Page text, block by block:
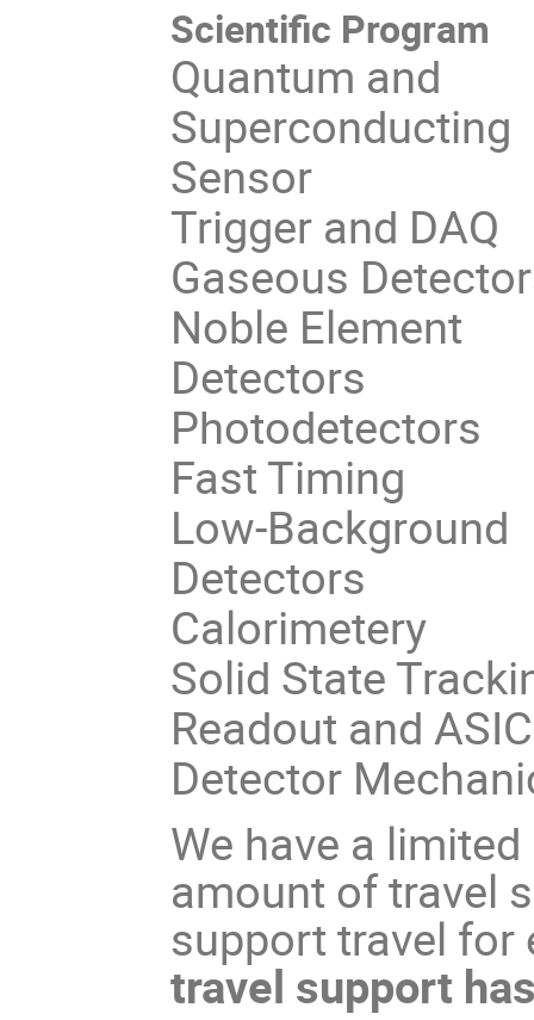
Scientific Program
Quantum and
Superconducting
Sensor
Trigger and DAQ
Gaseous
Noble Element
Detectors
Photodetectors
Fast Timing
Low-Background
Detectors
Calorimetery
Solid State
Readout and
Detector
We have a limited
amount of travel
support travel
travel support